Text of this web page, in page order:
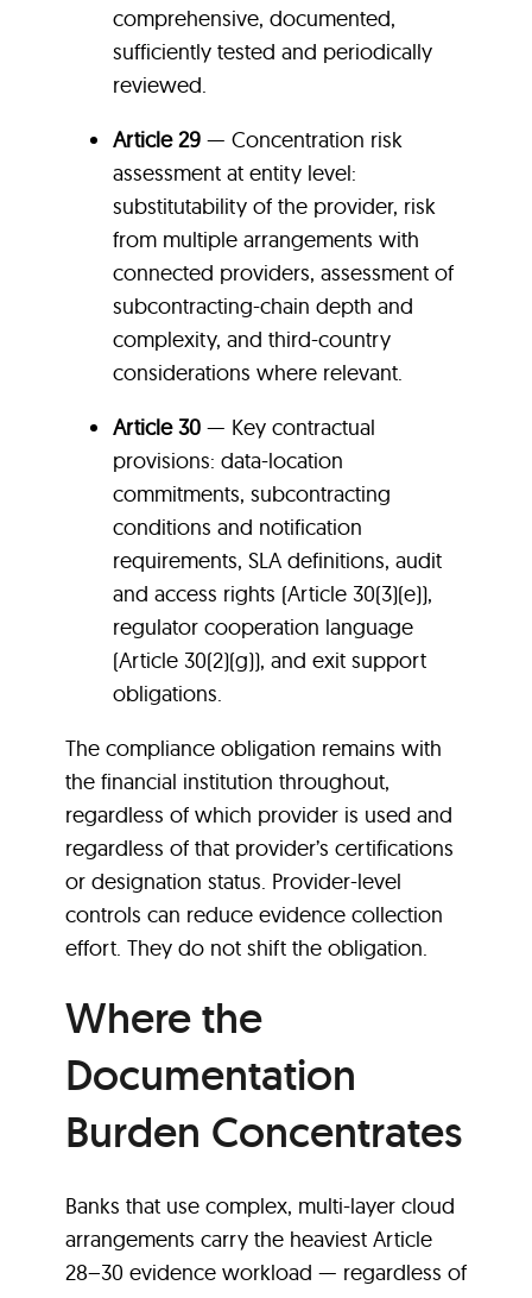
comprehensive, documented,
sufficiently tested and periodically
reviewed.
Article 29— Concentration risk
assessment at entity level:
substitutability of the provider, risk
from multiple arrangements with
connected providers, assessment of
subcontracting-chain depth and
complexity, and third-country
considerations where relevant.
Article 30— Key contractual
provisions: data-location
commitments, subcontracting
conditions and notification
requirements, SLA definitions, audit
and access rights (Article 30(3)(e)),
regulator cooperation language
(Article 30(2)(g)), and exit support
obligations.
The compliance obligation remains with
the financial institution throughout,
regardless of which provider is used and
regardless of that provider’s certifications
or designation status. Provider-level
controls can reduce evidence collection
effort. They do not shift the obligation.
Where the
Documentation
Burden Concentrates
Banks that use complex, multi-layer cloud
arrangements carry the heaviest Article
28–30 evidence workload — regardless of